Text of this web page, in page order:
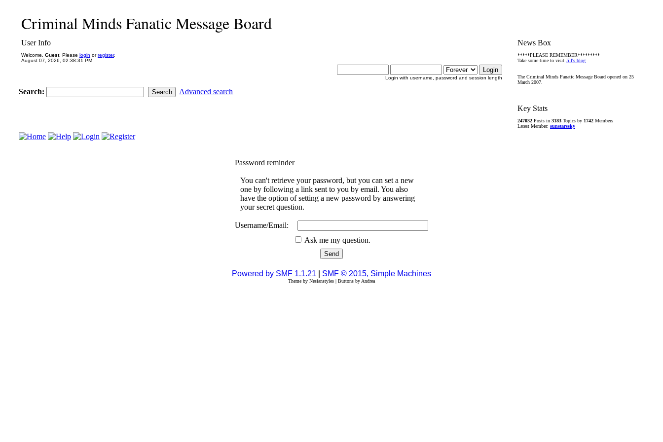
Criminal Minds Fanatic Message Board
User Info
Welcome, Guest. Please login orregister.
August 07, 2026, 02:38:31 PM
Login with username, password and session length
Search: Advanced search
News Box
*****PLEASE REMEMBER*********
Take some time to visit Jill's blog
The Criminal Minds Fanatic Message Board opened on 25
March 2007.
Key Stats
247032 Posts in 3183 Topics by 1742 Members
Latest Member: sunstarssky
Password reminder
You can't retrieve your password, but you can set a new
one by following a link sent to you by email. You also
have the option of setting a new password by answering
your secret question.
Username/Email:
Ask me my question.
Powered by SMF 1.1.21 SMF © 2015, Simple Machines
Theme by Nesianstyles | Buttons by Andrea